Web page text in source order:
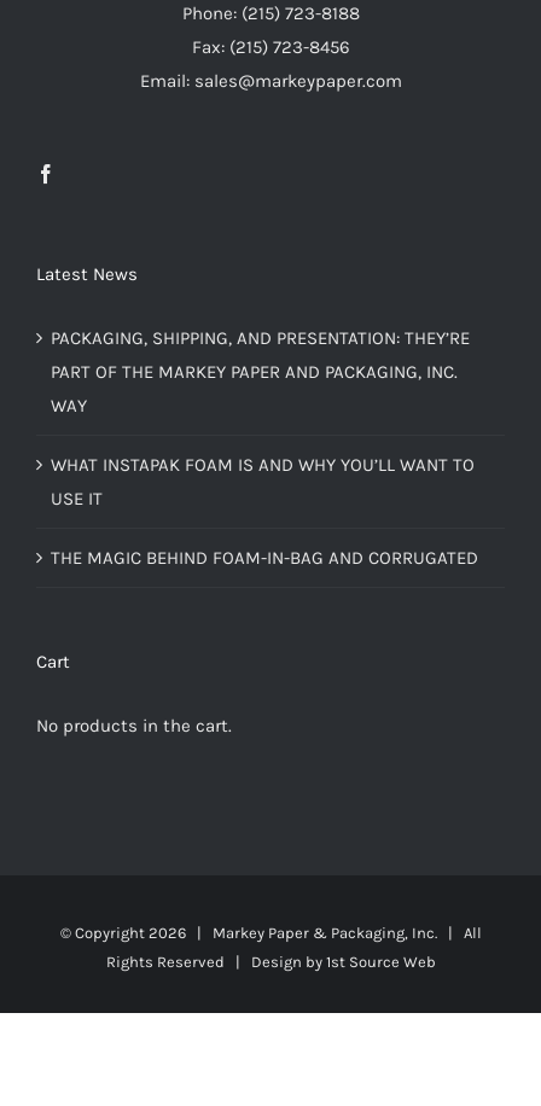
Phone: (215) 723-8188
Fax: (215) 723-8456
Email: sales@markeypaper.com
Latest News
PACKAGING, SHIPPING, AND PRESENTATION: THEY’RE
PART OF THE MARKEY PAPER AND PACKAGING, INC.
WAY
WHAT INSTAPAK FOAM IS AND WHY YOU’LL WANT TO
USE IT
THE MAGIC BEHIND FOAM-IN-BAG AND CORRUGATED
Cart
No products in the cart.
© Copyright 2026 | Markey Paper & Packaging, Inc. | All
Rights Reserved | Design by 1st Source Web